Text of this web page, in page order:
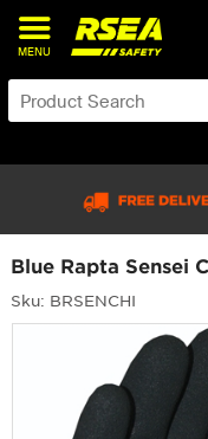
MENU
Blue Rapta Sensei
Sku: BRSENCHI